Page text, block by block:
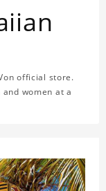
official store.
women at a